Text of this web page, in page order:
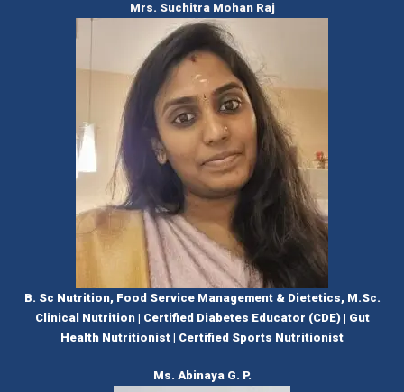
Mrs. Suchitra Mohan Raj
B. Sc Nutrition, Food Service Management & Dietetics, M.Sc.
Clinical Nutrition | Certified Diabetes Educator (CDE) | Gut
Health Nutritionist | Certified Sports Nutritionist
Ms. Abinaya G. P.